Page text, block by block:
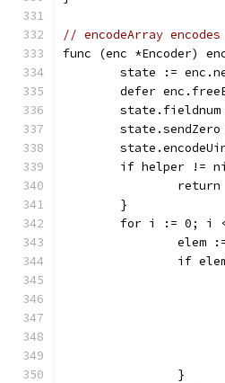
// encodeArray
func (enc *Encoder)
state :=
defer
if helper !=
		return
	}
for i := 0; i
elem
if
		}